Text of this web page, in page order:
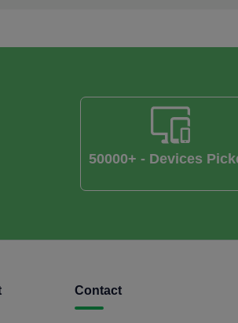
50000+ - Devices
Contact